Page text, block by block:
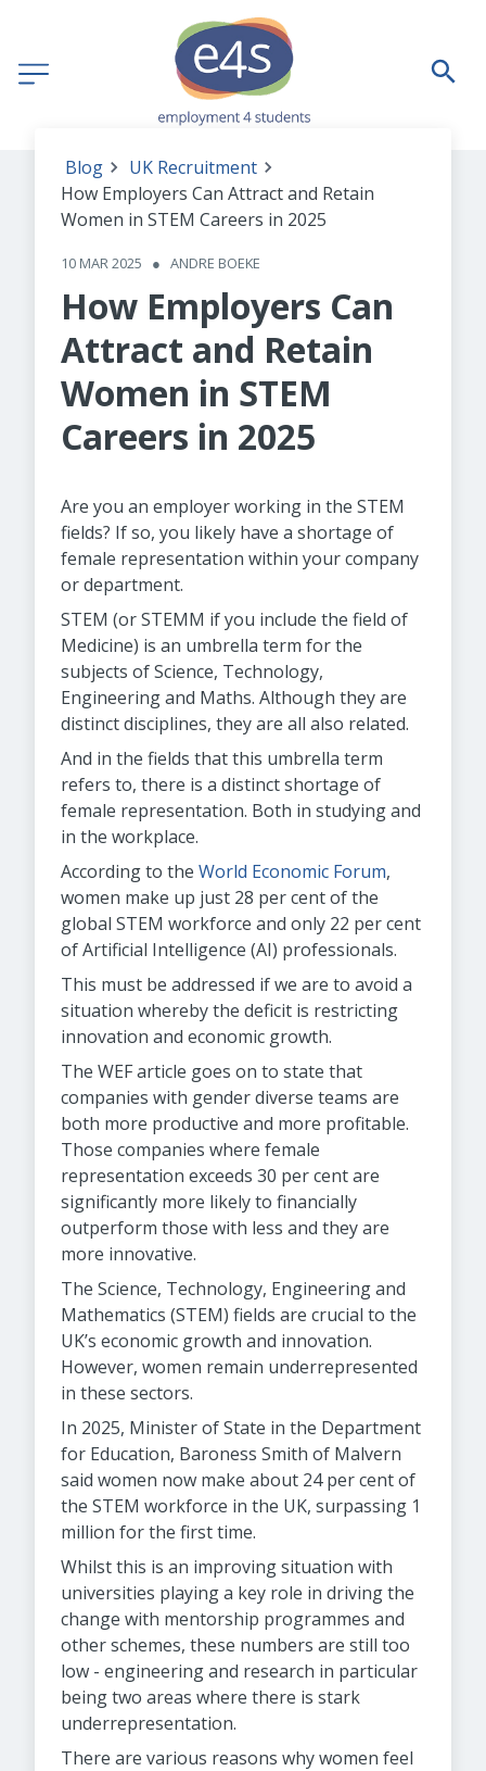
Blog
UK Recruitment
How Employers Can Attract and Retain
Women in STEM Careers in 2025
10 MAR 2025 ● ANDRE BOEKE
How Employers Can
Attract and Retain
Women in STEM
Careers in 2025
Are you an employer working in the STEM
fields? If so, you likely have a shortage of
female representation within your company
or department.
STEM (or STEMM if you include the field of
Medicine) is an umbrella term for the
subjects of Science, Technology,
Engineering and Maths. Although they are
distinct disciplines, they are all also related.
And in the fields that this umbrella term
refers to, there is a distinct shortage of
female representation. Both in studying and
in the workplace.
According to the World Economic Forum,
women make up just 28 per cent of the
global STEM workforce and only 22 per cent
of Artificial Intelligence (AI) professionals.
This must be addressed if we are to avoid a
situation whereby the deficit is restricting
innovation and economic growth.
The WEF article goes on to state that
companies with gender diverse teams are
both more productive and more profitable.
Those companies where female
representation exceeds 30 per cent are
significantly more likely to financially
outperform those with less and they are
more innovative.
The Science, Technology, Engineering and
Mathematics (STEM) fields are crucial to the
UK’s economic growth and innovation.
However, women remain underrepresented
in these sectors.
In 2025, Minister of State in the Department
for Education, Baroness Smith of Malvern
said women now make about 24 per cent of
the STEM workforce in the UK, surpassing 1
million for the first time.
Whilst this is an improving situation with
universities playing a key role in driving the
change with mentorship programmes and
other schemes, these numbers are still too
low - engineering and research in particular
being two areas where there is stark
underrepresentation.
There are various reasons why women feel